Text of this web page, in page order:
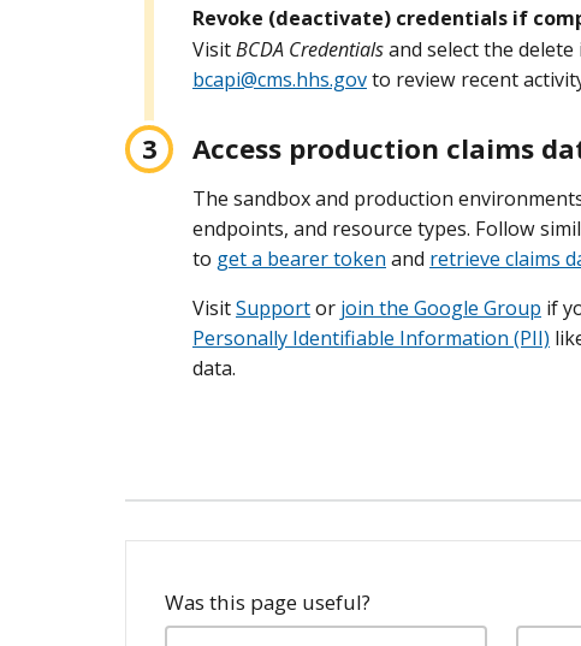
Revoke (deactivate) credentials if
VisitBCDA Credentialsand select the
bcapi@cms.hhs.govto review recent
Access production claims
The sandbox and production
endpoints, and resource types. Follow
to get a bearer token and retrieve claims
VisitSupportor join the Google Group if
Personally Identifiable Information (PII)
data.
Was this page useful?